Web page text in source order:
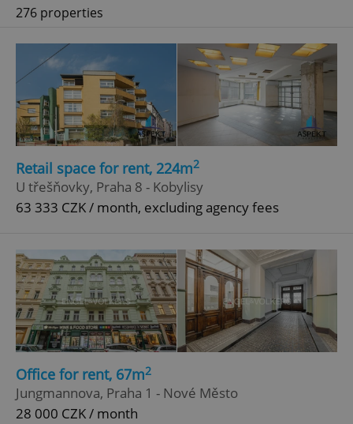
276 properties
Retail space for rent, 224m2
U třešňovky, Praha 8 - Kobylisy
63 333 CZK / month, excluding agency fees
Office for rent, 67m2
Jungmannova, Praha 1 - Nové Město
28 000 CZK / month